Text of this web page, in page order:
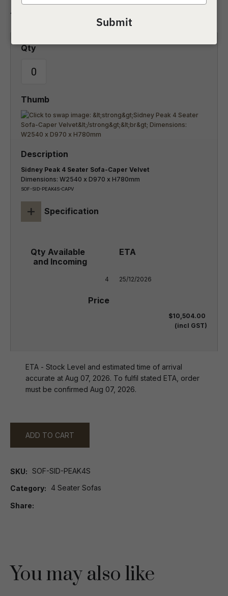
4 Seater Sofas
Sidney Peak 4 Seater Sofa-Caper Velvet
Dimensions: W2540 x D970 x H780mm
SOF-SID-PEAK4S-CAPV
+ Specification
4 25/12/2026
$10,504.00
(incl GST)
ETA - Stock Level and estimated time of arrival
accurate at Aug 07, 2026. To fulfil stated ETA, order
must be confirmed Aug 07, 2026.
ADD TO CART
SKU SOF-SID-PEAK4S
Category 4 Seater Sofas
Share
You may also like
Submit